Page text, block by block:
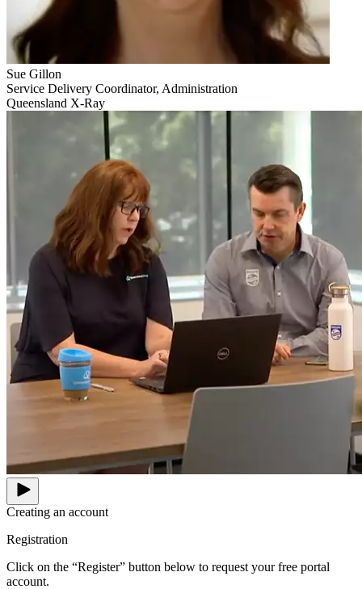
Sue Gillon
Service Delivery Coordinator, Administration
Queensland X-Ray
Creating an account
Registration
Click on the “Register” button below to request your free portal
account.